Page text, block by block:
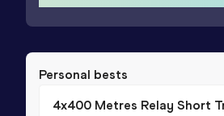
Personal bests
4x400 Metres Relay Short